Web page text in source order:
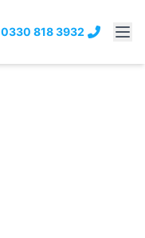
0330 818 3932